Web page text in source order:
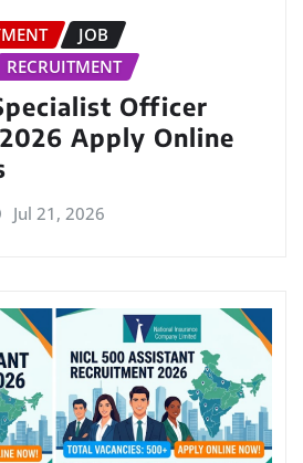
JOB
RECRUITMENT
Officer
Apply Online
Jul 21, 2026